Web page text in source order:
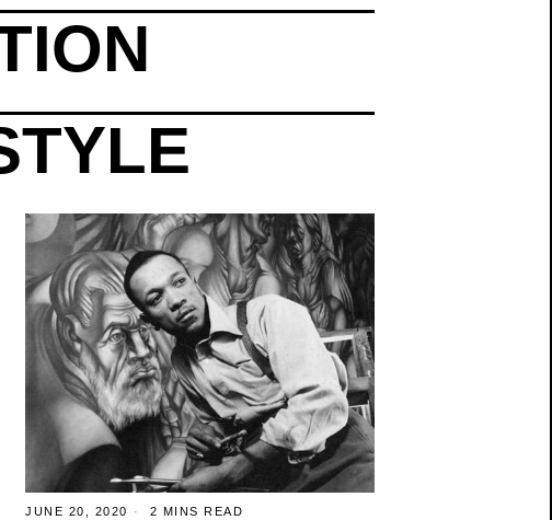
JUNE 20, 2020 2 MINS READ